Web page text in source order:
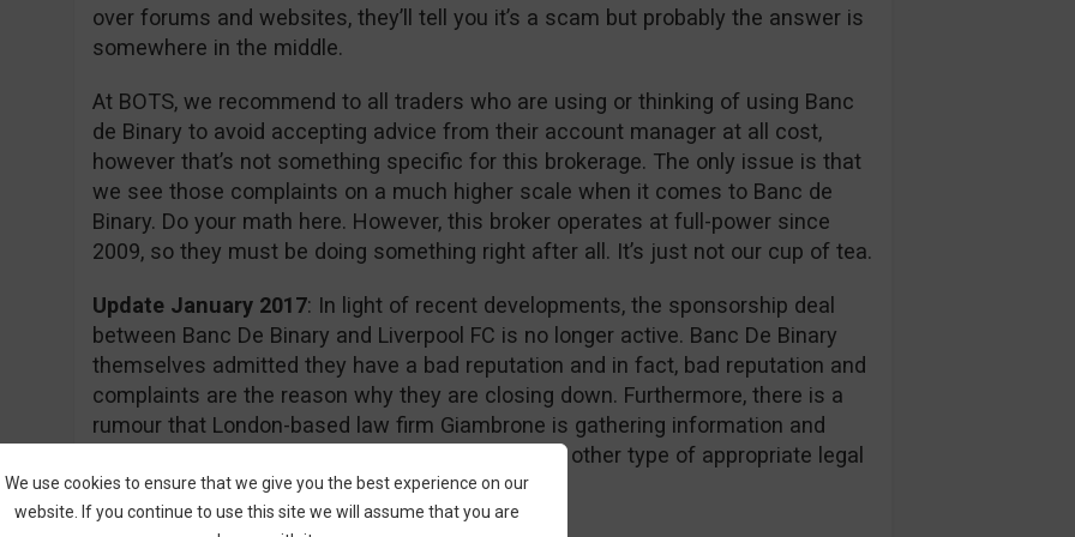
over forums and websites, they’ll tell you it’s a scam but probably the answer is
somewhere in the middle.
At BOTS, we recommend to all traders who are using or thinking of using Banc
de Binary to avoid accepting advice from their account manager at all cost,
however that’s not something specific for this brokerage. The only issue is that
we see those complaints on a much higher scale when it comes to Banc de
Binary. Do your math here. However, this broker operates at full-power since
2009, so they must be doing something right after all. It’s just not our cup of tea.
Update January 2017: In light of recent developments, the sponsorship deal
between Banc De Binary and Liverpool FC is no longer active. Banc De Binary
themselves admitted they have a bad reputation and in fact, bad reputation and
complaints are the reason why they are closing down. Furthermore, there is a
rumour that London-based law firm Giambrone is gathering information and
required documents for a class action lawsuit or other type of appropriate legal
action.
We use cookies to ensure that we give you the best experience on our
website. If you continue to use this site we will assume that you are